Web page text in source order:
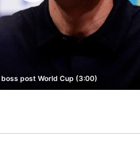
post World Cup (3:00)